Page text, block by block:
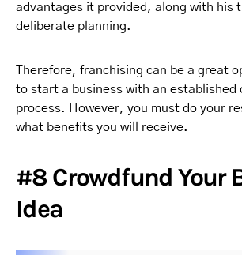
advantages it provided, along with his
deliberate planning.
Therefore, franchising can be a great
to start a business with an established
process. However, you must do your
what benefits you will receive.
#8 Crowdfund Your
Idea